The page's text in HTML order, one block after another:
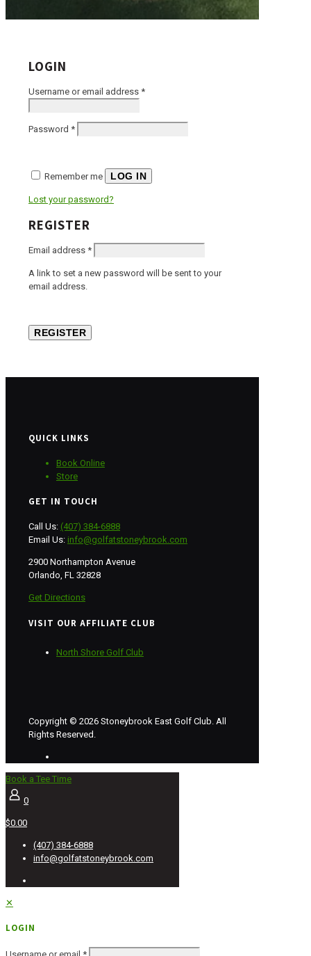
LOGIN
Username or email address *Required
Password *Required
Remember me LOG IN
Lost your password?
REGISTER
Email address *Required
A link to set a new password will be sent to your
email address.
REGISTER
QUICK LINKS
Book Online
Store
GET IN TOUCH
Call Us: (407) 384-6888
Email Us: info@golfatstoneybrook.com
2900 Northampton Avenue
Orlando, FL 32828
Get Directions
VISIT OUR AFFILIATE CLUB
North Shore Golf Club
Copyright © 2026 Stoneybrook East Golf Club. All
Rights Reserved.
Book a Tee Time
0
$0.00
(407) 384-6888
info@golfatstoneybrook.com
✕
LOGIN